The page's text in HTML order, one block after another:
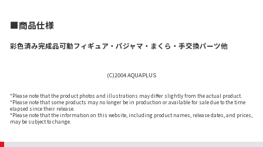
■商品仕様
彩色済み完成品可動フィギュア・パジャマ・まくら・手交換パーツ他
(C)2004 AQUAPLUS
*Please note that the product photos and illustrations may differ slightly from the actual product.
*Please note that some products may no longer be in production or available for sale due to the time
elapsed since their release.
*Please note that the information on this website, including product names, release dates, and prices,
may be subject to change.